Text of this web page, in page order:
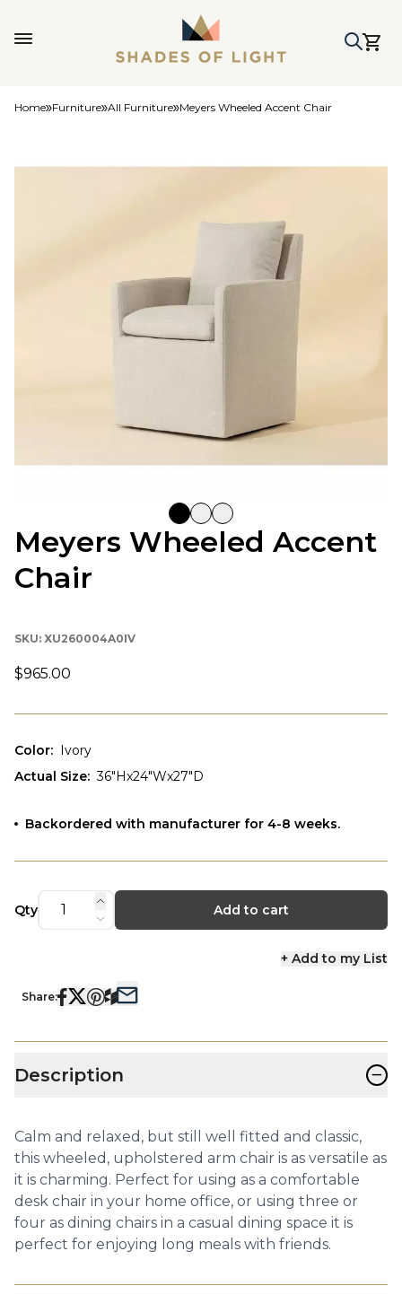
Home Furniture All Furniture Meyers Wheeled Accent Chair
Meyers Wheeled Accent
Chair
SKU: XU260004A0IV
$965.00
Color: Ivory
Actual Size: 36"Hx24"Wx27"D
Backordered with manufacturer for 4-8 weeks.
Qty Add to cart
+ Add to my List
Share:
Description −
Calm and relaxed, but still well fitted and classic,
this wheeled, upholstered arm chair is as versatile as
it is charming. Perfect for using as a comfortable
desk chair in your home office, or using three or
four as dining chairs in a casual dining space it is
perfect for enjoying long meals with friends.